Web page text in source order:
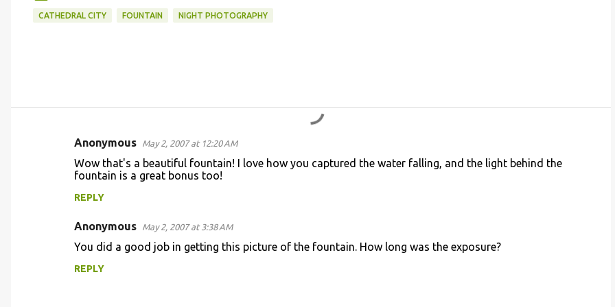
CATHEDRAL CITY FOUNTAIN NIGHT PHOTOGRAPHY
Anonymous May 2, 2007 at 12:20 AM
Wow that's a beautiful fountain! I love how you captured the water falling, and the light behind the
fountain is a great bonus too!
REPLY
Anonymous May 2, 2007 at 3:38 AM
You did a good job in getting this picture of the fountain. How long was the exposure?
REPLY